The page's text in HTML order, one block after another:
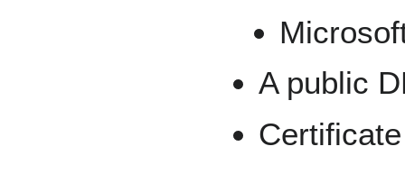
A public